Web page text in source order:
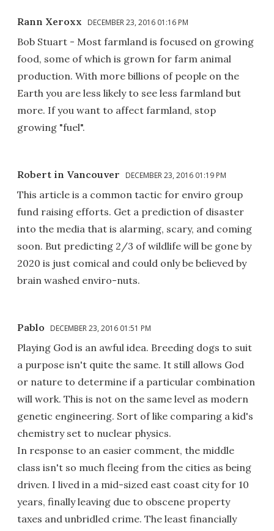
Rann Xeroxx DECEMBER 23, 2016 01:16 PM
Bob Stuart - Most farmland is focused on growing
food, some of which is grown for farm animal
production. With more billions of people on the
Earth you are less likely to see less farmland but
more. If you want to affect farmland, stop
growing "fuel".
Robert in Vancouver DECEMBER 23, 2016 01:19 PM
This article is a common tactic for enviro group
fund raising efforts. Get a prediction of disaster
into the media that is alarming, scary, and coming
soon. But predicting 2/3 of wildlife will be gone by
2020 is just comical and could only be believed by
brain washed enviro-nuts.
Pablo DECEMBER 23, 2016 01:51 PM
Playing God is an awful idea. Breeding dogs to suit
a purpose isn't quite the same. It still allows God
or nature to determine if a particular combination
will work. This is not on the same level as modern
genetic engineering. Sort of like comparing a kid's
chemistry set to nuclear physics.
In response to an easier comment, the middle
class isn't so much fleeing from the cities as being
driven. I lived in a mid-sized east coast city for 10
years, finally leaving due to obscene property
taxes and unbridled crime. The least financially